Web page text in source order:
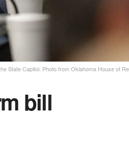
State Capitol. Photo from Oklahoma House of
bill